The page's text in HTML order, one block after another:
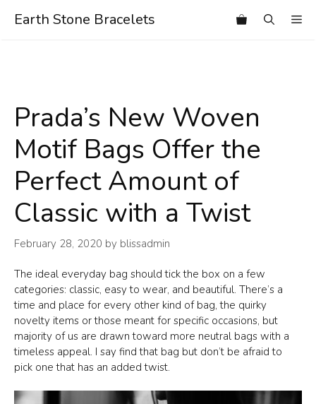
Earth Stone Bracelets
Prada’s New Woven
Motif Bags Offer the
Perfect Amount of
Classic with a Twist
February 28, 2020 by blissadmin
The ideal everyday bag should tick the box on a few
categories: classic, easy to wear, and beautiful. There’s a
time and place for every other kind of bag, the quirky
novelty items or those meant for specific occasions, but
majority of us are drawn toward more neutral bags with a
timeless appeal. I say find that bag but don’t be afraid to
pick one that has an added twist.